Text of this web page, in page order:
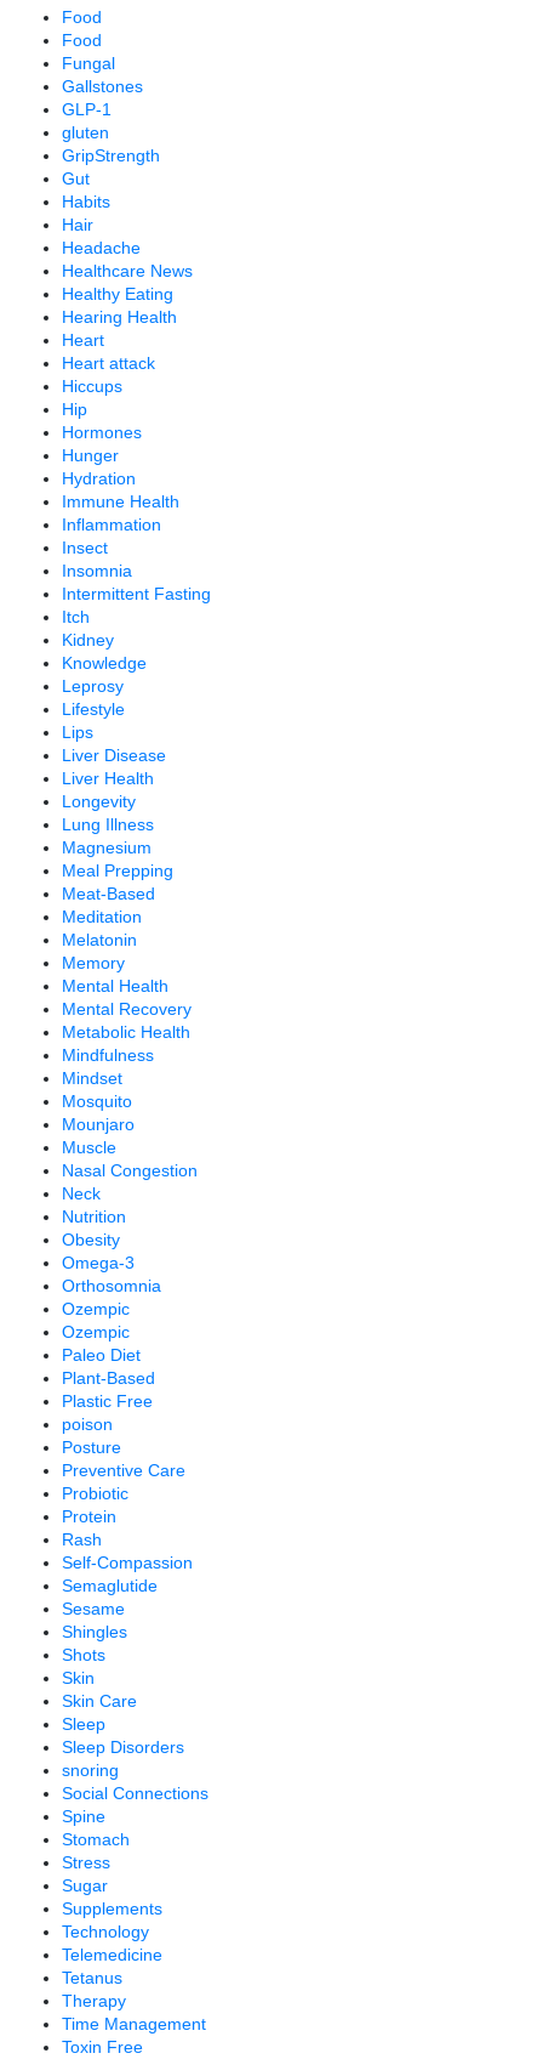
Food
Food
Fungal
Gallstones
GLP-1
gluten
GripStrength
Gut
Habits
Hair
Headache
Healthcare News
Healthy Eating
Hearing Health
Heart
Heart attack
Hiccups
Hip
Hormones
Hunger
Hydration
Immune Health
Inflammation
Insect
Insomnia
Intermittent Fasting
Itch
Kidney
Knowledge
Leprosy
Lifestyle
Lips
Liver Disease
Liver Health
Longevity
Lung Illness
Magnesium
Meal Prepping
Meat-Based
Meditation
Melatonin
Memory
Mental Health
Mental Recovery
Metabolic Health
Mindfulness
Mindset
Mosquito
Mounjaro
Muscle
Nasal Congestion
Neck
Nutrition
Obesity
Omega-3
Orthosomnia
Ozempic
Ozempic
Paleo Diet
Plant-Based
Plastic Free
poison
Posture
Preventive Care
Probiotic
Protein
Rash
Self-Compassion
Semaglutide
Sesame
Shingles
Shots
Skin
Skin Care
Sleep
Sleep Disorders
snoring
Social Connections
Spine
Stomach
Stress
Sugar
Supplements
Technology
Telemedicine
Tetanus
Therapy
Time Management
Toxin Free